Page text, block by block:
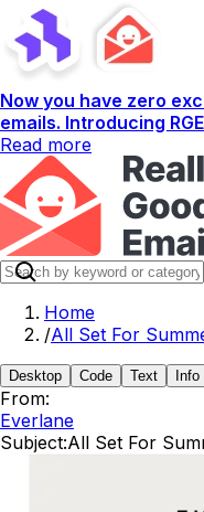
Now you have zero
emails. Introducing
Read more
Home
/All Set For
Desktop Code Text Info
From:
Everlane
Subject:All Set For